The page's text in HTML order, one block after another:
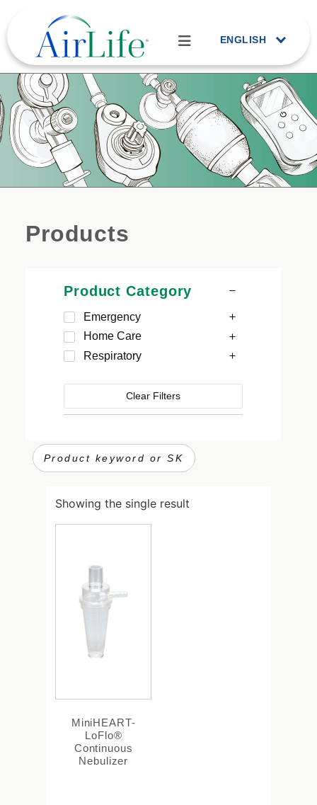
ENGLISH
Products
Product Category
Emergency
Home Care
Respiratory
Clear Filters
Showing the single result
MiniHEART-
LoFlo®
Continuous
Nebulizer